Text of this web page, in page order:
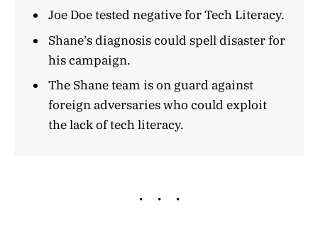
Joe Doe tested negative for Tech Literacy.
Shane’s diagnosis could spell disaster for
his campaign.
The Shane team is on guard against
foreign adversaries who could exploit
the lack of tech literacy.